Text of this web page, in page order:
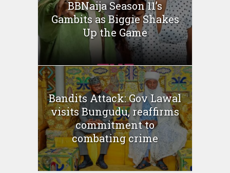
BBNaija Season 11’s
Gambits as Biggie Shakes
Up the Game
Bandits Attack: Gov Lawal
visits Bungudu, reaffirms
commitment to
combating crime